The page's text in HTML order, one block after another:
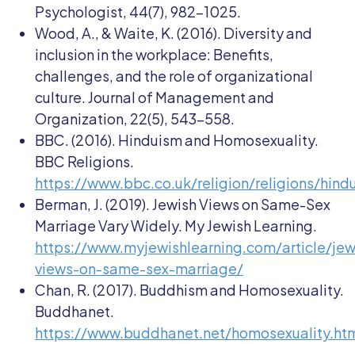
Psychologist, 44(7), 982-1025.
Wood, A., & Waite, K. (2016). Diversity and
inclusion in the workplace: Benefits,
challenges, and the role of organizational
culture. Journal of Management and
Organization, 22(5), 543-558.
BBC. (2016). Hinduism and Homosexuality.
BBC Religions.
https://www.bbc.co.uk/religion/religions/
Berman, J. (2019). Jewish Views on Same-Sex
Marriage Vary Widely. My Jewish Learning.
https://www.myjewishlearning.com/article/
views-on-same-sex-marriage/
Chan, R. (2017). Buddhism and Homosexuality.
Buddhanet.
https://www.buddhanet.net/